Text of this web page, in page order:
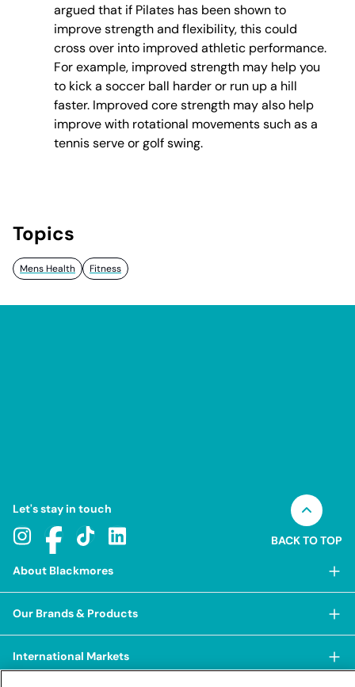
argued that if Pilates has been shown to
improve strength and flexibility, this could
cross over into improved athletic performance.
For example, improved strength may help you
to kick a soccer ball harder or run up a hill
faster. Improved core strength may also help
improve with rotational movements such as a
tennis serve or golf swing.
Topics
Mens Health Fitness
Let's stay in touch
BACK TO TOP
About Blackmores
About Blackmores
Our Approach
Our Brands & Products
Shop Our Products
Shop Best Sellers
International Markets